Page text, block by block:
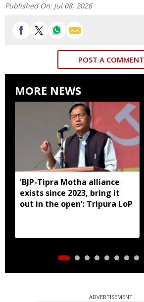
Published On: Jul 08, 2026
POST A COMMENT
MORE NEWS
'BJP-Tipra Motha alliance
exists since 2023, bring it
out in the open': Tripura LoP
ADVERTISEMENT